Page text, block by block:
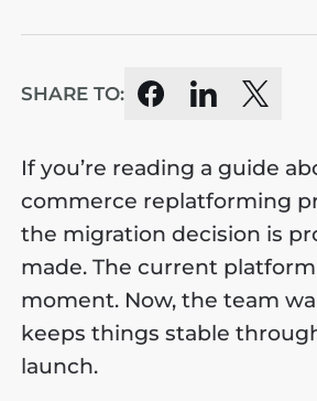
SHARE TO:
If you’re reading a guide
commerce replatforming
the migration decision is
made. The current
moment. Now, the team
keeps things stable
launch.